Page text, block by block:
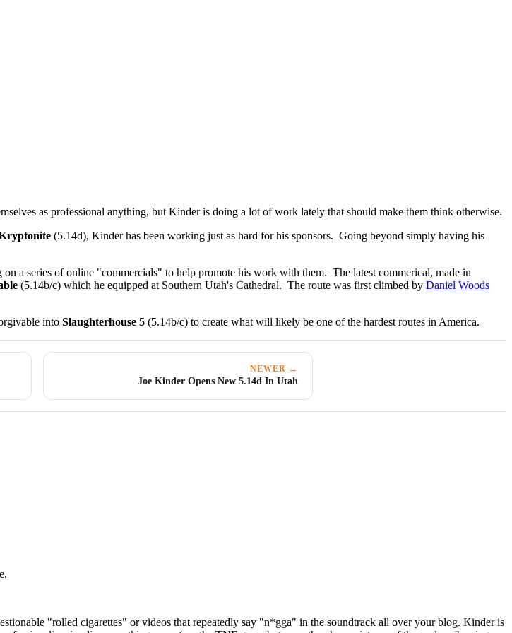
as professional anything, but Kinder is doing a lot of work lately that should make them think otherwise.
(5.14d), Kinder has been working just as hard for his sponsors. Going beyond simply having his
a series of online "commercials" to help promote his work with them. The latest commerical, made in
(5.14b/c) which he equipped at Southern Utah's Cathedral. The route was first climbed by Daniel Woods
into Slaughterhouse 5 (5.14b/c) to create what will likely be one of the hardest routes in America.
NEWER →
Joe Kinder Opens New 5.14d In Utah
"rolled cigarettes" or videos that repeatedly say "n*gga" in the soundtrack all over your blog. Kinder is